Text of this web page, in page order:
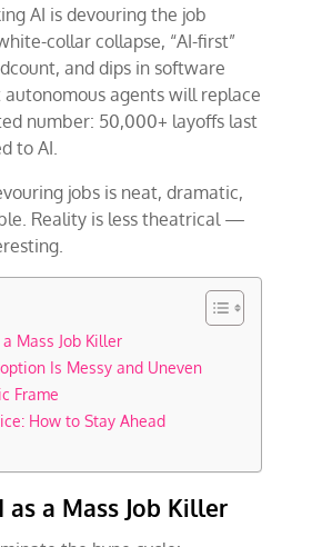
AI is devouring the job
collar collapse, “AI-first”
and dips in software
autonomous agents will replace
number: 50,000+ layoffs last
to AI.
jobs is neat, dramatic,
Reality is less theatrical —
Mass Job Killer
Is Messy and Uneven
Frame
How to Stay Ahead
as a Mass Job Killer